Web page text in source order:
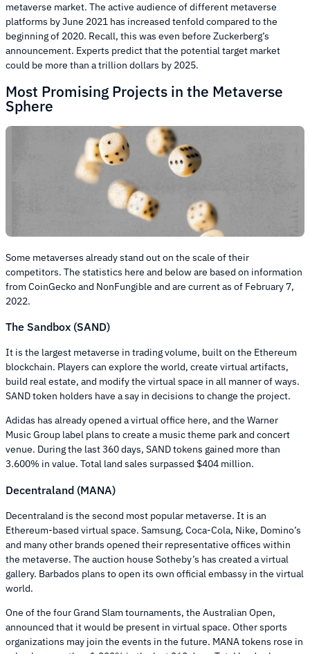
metaverse market. The active audience of different metaverse
platforms by June 2021 has increased tenfold compared to the
beginning of 2020. Recall, this was even before Zuckerberg’s
announcement. Experts predict that the potential target market
could be more than a trillion dollars by 2025.
Most Promising Projects in the Metaverse
Sphere
Some metaverses already stand out on the scale of their
competitors. The statistics here and below are based on information
from CoinGecko and NonFungible and are current as of February 7,
2022.
The Sandbox (SAND)
It is the largest metaverse in trading volume, built on the Ethereum
blockchain. Players can explore the world, create virtual artifacts,
build real estate, and modify the virtual space in all manner of ways.
SAND token holders have a say in decisions to change the project.
Adidas has already opened a virtual office here, and the Warner
Music Group label plans to create a music theme park and concert
venue. During the last 360 days, SAND tokens gained more than
3.600% in value. Total land sales surpassed $404 million.
Decentraland (MANA)
Decentraland is the second most popular metaverse. It is an
Ethereum-based virtual space. Samsung, Coca-Cola, Nike, Domino’s
and many other brands opened their representative offices within
the metaverse. The auction house Sotheby’s has created a virtual
gallery. Barbados plans to open its own official embassy in the virtual
world.
One of the four Grand Slam tournaments, the Australian Open,
announced that it would be present in virtual space. Other sports
organizations may join the events in the future. MANA tokens rose in